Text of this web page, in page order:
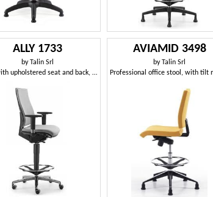
ALLY 1733
byTalin Srl
Stool with upholstered seat and back, T armrests
AVIAMID 3498
byTalin Srl